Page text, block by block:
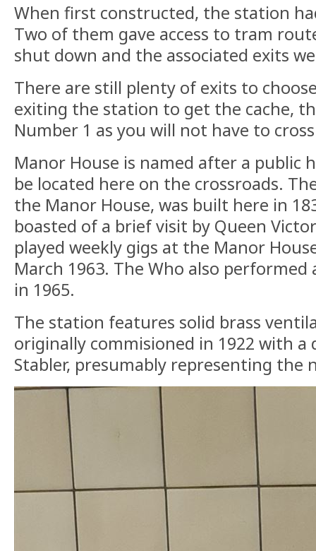
When first constructed, the station
Two of them gave access to tram
shut down and the associated exits
There are still plenty of exits to
exiting the station to get the cache,
Number 1 as you will not have to
Manor House is named after a public
be located here on the crossroads.
the Manor House, was built here in
boasted of a brief visit by Queen
played weekly gigs at the Manor
March 1963. The Who also
in 1965.
The station features solid brass
originally commisioned in 1922 with a
Stabler, presumably representing the